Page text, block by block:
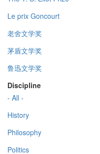
Le prix Goncourt
老舍文学奖
茅盾文学奖
鲁迅文学奖
Discipline
- All -
History
Philosophy
Politics